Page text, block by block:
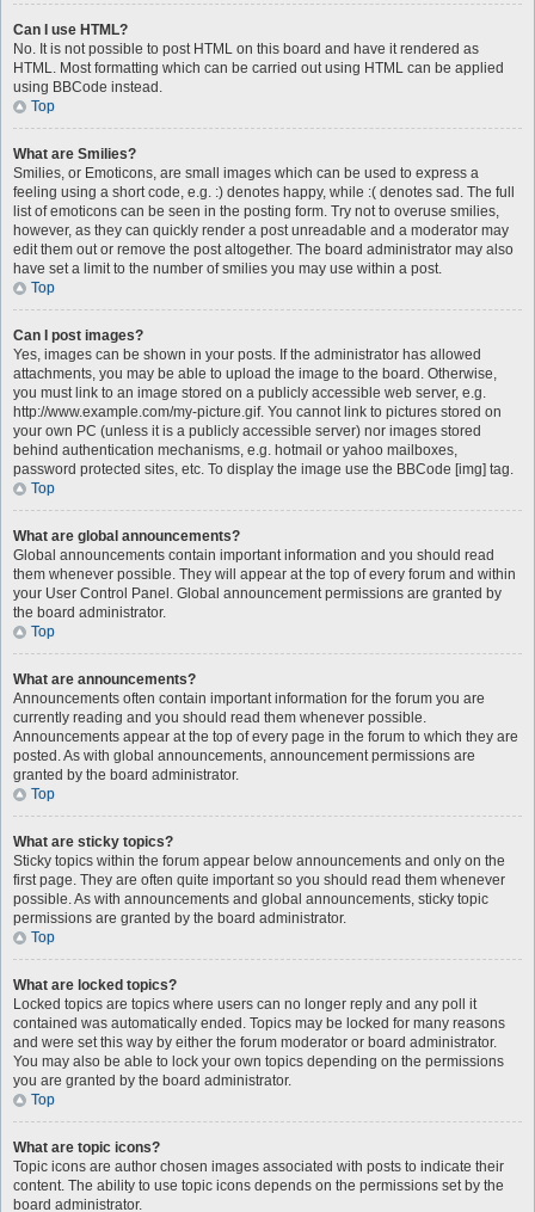
Can I use HTML?
No. It is not possible to post HTML on this board and have it rendered as
HTML. Most formatting which can be carried out using HTML can be applied
using BBCode instead.
Top
What are Smilies?
Smilies, or Emoticons, are small images which can be used to express a
feeling using a short code, e.g. :) denotes happy, while :( denotes sad. The full
list of emoticons can be seen in the posting form. Try not to overuse smilies,
however, as they can quickly render a post unreadable and a moderator may
edit them out or remove the post altogether. The board administrator may also
have set a limit to the number of smilies you may use within a post.
Top
Can I post images?
Yes, images can be shown in your posts. If the administrator has allowed
attachments, you may be able to upload the image to the board. Otherwise,
you must link to an image stored on a publicly accessible web server, e.g.
http://www.example.com/my-picture.gif. You cannot link to pictures stored on
your own PC (unless it is a publicly accessible server) nor images stored
behind authentication mechanisms, e.g. hotmail or yahoo mailboxes,
password protected sites, etc. To display the image use the BBCode [img] tag.
Top
What are global announcements?
Global announcements contain important information and you should read
them whenever possible. They will appear at the top of every forum and within
your User Control Panel. Global announcement permissions are granted by
the board administrator.
Top
What are announcements?
Announcements often contain important information for the forum you are
currently reading and you should read them whenever possible.
Announcements appear at the top of every page in the forum to which they are
posted. As with global announcements, announcement permissions are
granted by the board administrator.
Top
What are sticky topics?
Sticky topics within the forum appear below announcements and only on the
first page. They are often quite important so you should read them whenever
possible. As with announcements and global announcements, sticky topic
permissions are granted by the board administrator.
Top
What are locked topics?
Locked topics are topics where users can no longer reply and any poll it
contained was automatically ended. Topics may be locked for many reasons
and were set this way by either the forum moderator or board administrator.
You may also be able to lock your own topics depending on the permissions
you are granted by the board administrator.
Top
What are topic icons?
Topic icons are author chosen images associated with posts to indicate their
content. The ability to use topic icons depends on the permissions set by the
board administrator.